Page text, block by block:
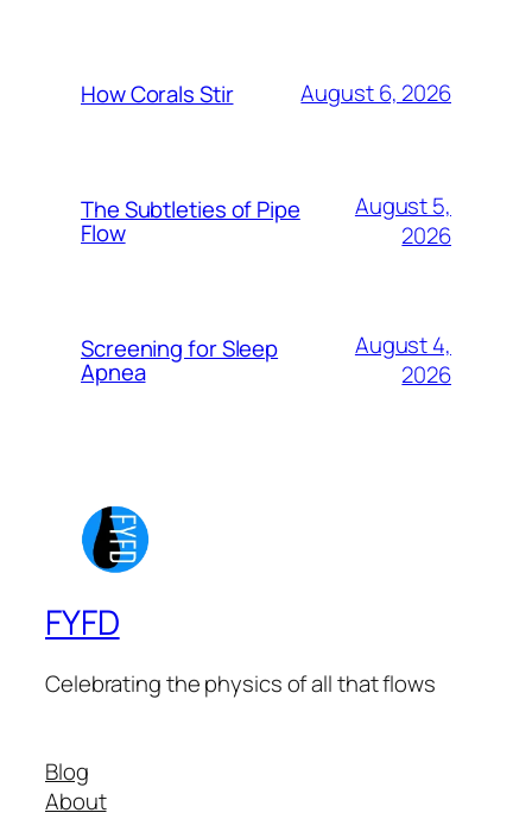
How Corals Stir August 6, 2026
The Subtleties of Pipe
Flow
August 5,
2026
Screening for Sleep
Apnea
August 4,
2026
FYFD
Celebrating the physics of all that flows
Blog
About